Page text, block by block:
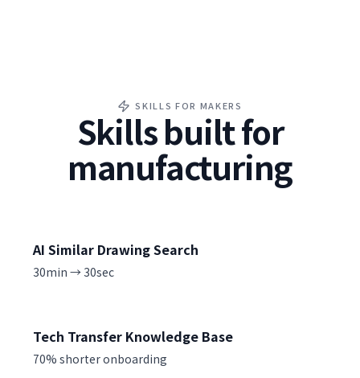
SKILLS FOR MAKERS
Skills built for
manufacturing
AI Similar Drawing Search
30min → 30sec
Tech Transfer Knowledge Base
70% shorter onboarding